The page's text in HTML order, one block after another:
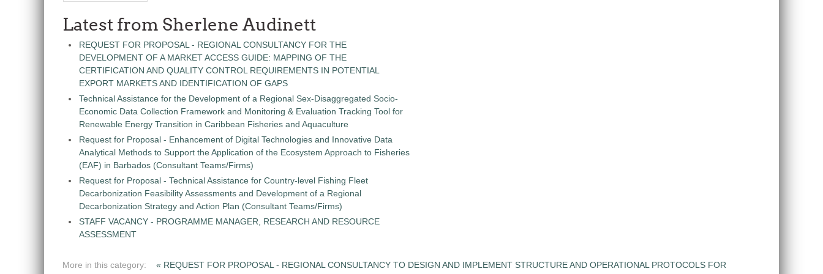
Latest from Sherlene Audinett
REQUEST FOR PROPOSAL - REGIONAL CONSULTANCY FOR THE
DEVELOPMENT OF A MARKET ACCESS GUIDE: MAPPING OF THE
CERTIFICATION AND QUALITY CONTROL REQUIREMENTS IN POTENTIAL
EXPORT MARKETS AND IDENTIFICATION OF GAPS
Technical Assistance for the Development of a Regional Sex-Disaggregated Socio-
Economic Data Collection Framework and Monitoring & Evaluation Tracking Tool for
Renewable Energy Transition in Caribbean Fisheries and Aquaculture
Request for Proposal - Enhancement of Digital Technologies and Innovative Data
Analytical Methods to Support the Application of the Ecosystem Approach to Fisheries
(EAF) in Barbados (Consultant Teams/Firms)
Request for Proposal - Technical Assistance for Country-level Fishing Fleet
Decarbonization Feasibility Assessments and Development of a Regional
Decarbonization Strategy and Action Plan (Consultant Teams/Firms)
STAFF VACANCY - PROGRAMME MANAGER, RESEARCH AND RESOURCE
ASSESSMENT
More in this category: « REQUEST FOR PROPOSAL - REGIONAL CONSULTANCY TO DESIGN AND IMPLEMENT STRUCTURE AND OPERATIONAL PROTOCOLS FOR